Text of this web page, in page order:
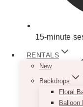
RENTALS
New
Backdrops
Floral
Balloon
15-minute